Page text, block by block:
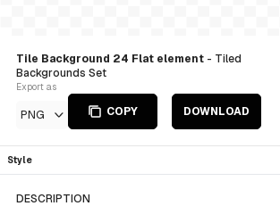
Tile Background 24 Flat element - Tiled
Backgrounds Set
Export as
PNG COPY DOWNLOAD
Style
DESCRIPTION